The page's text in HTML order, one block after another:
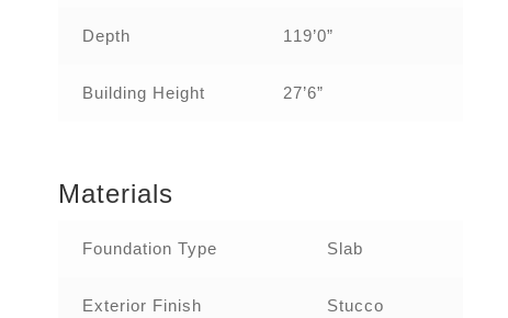
Depth 119’0”
Building Height 27’6”
Materials
Foundation Type Slab
Exterior Finish Stucco